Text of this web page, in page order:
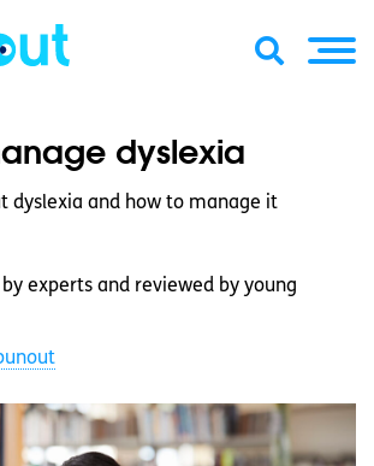
dyslexia
dyslexia and how to manage it
by experts and reviewed by young